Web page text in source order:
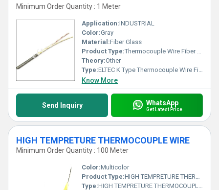
Minimum Order Quantity : 1 Meter
Application:INDUSTRIAL
Color:Gray
Material:Fiber Glass
Product Type:Thermocouple Wire Fiber Glass Insulated
Theory:Other
Type:ELTEC K Type Thermocouple Wire Fiber Glass Insulated
Know More
Send Inquiry WhatsApp
Get Latest Price
HIGH TEMPRETURE THERMOCOUPLE WIRE
Minimum Order Quantity : 100 Meter
Color:Multicolor
Product Type:HIGH TEMPRETURE THERMOCOUPLE WIRE
Type:HIGH TEMPRETURE THERMOCOUPLE WIRE